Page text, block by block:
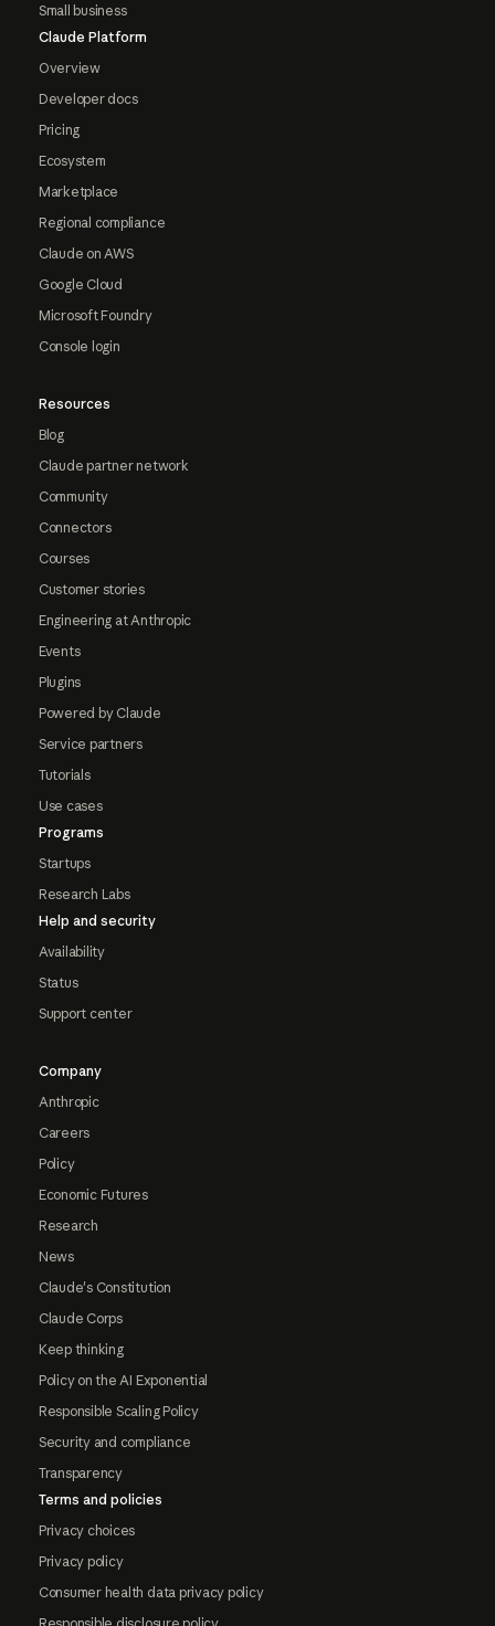
Small business
Claude Platform
Overview
Developer docs
Pricing
Ecosystem
Marketplace
Regional compliance
Claude on AWS
Google Cloud
Microsoft Foundry
Console login
Resources
Blog
Claude partner network
Community
Connectors
Courses
Customer stories
Engineering at Anthropic
Events
Plugins
Powered by Claude
Service partners
Tutorials
Use cases
Programs
Startups
Research Labs
Help and security
Availability
Status
Support center
Company
Anthropic
Careers
Policy
Economic Futures
Research
News
Claude's Constitution
Claude Corps
Keep thinking
Policy on the AI Exponential
Responsible Scaling Policy
Security and compliance
Transparency
Terms and policies
Privacy choices
Privacy policy
Consumer health data privacy policy